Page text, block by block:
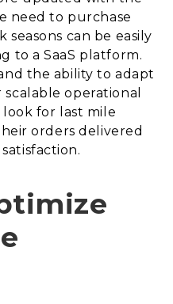
need to purchase
can be easily
to a SaaS platform.
the ability to adapt
operational
look for last mile
orders delivered